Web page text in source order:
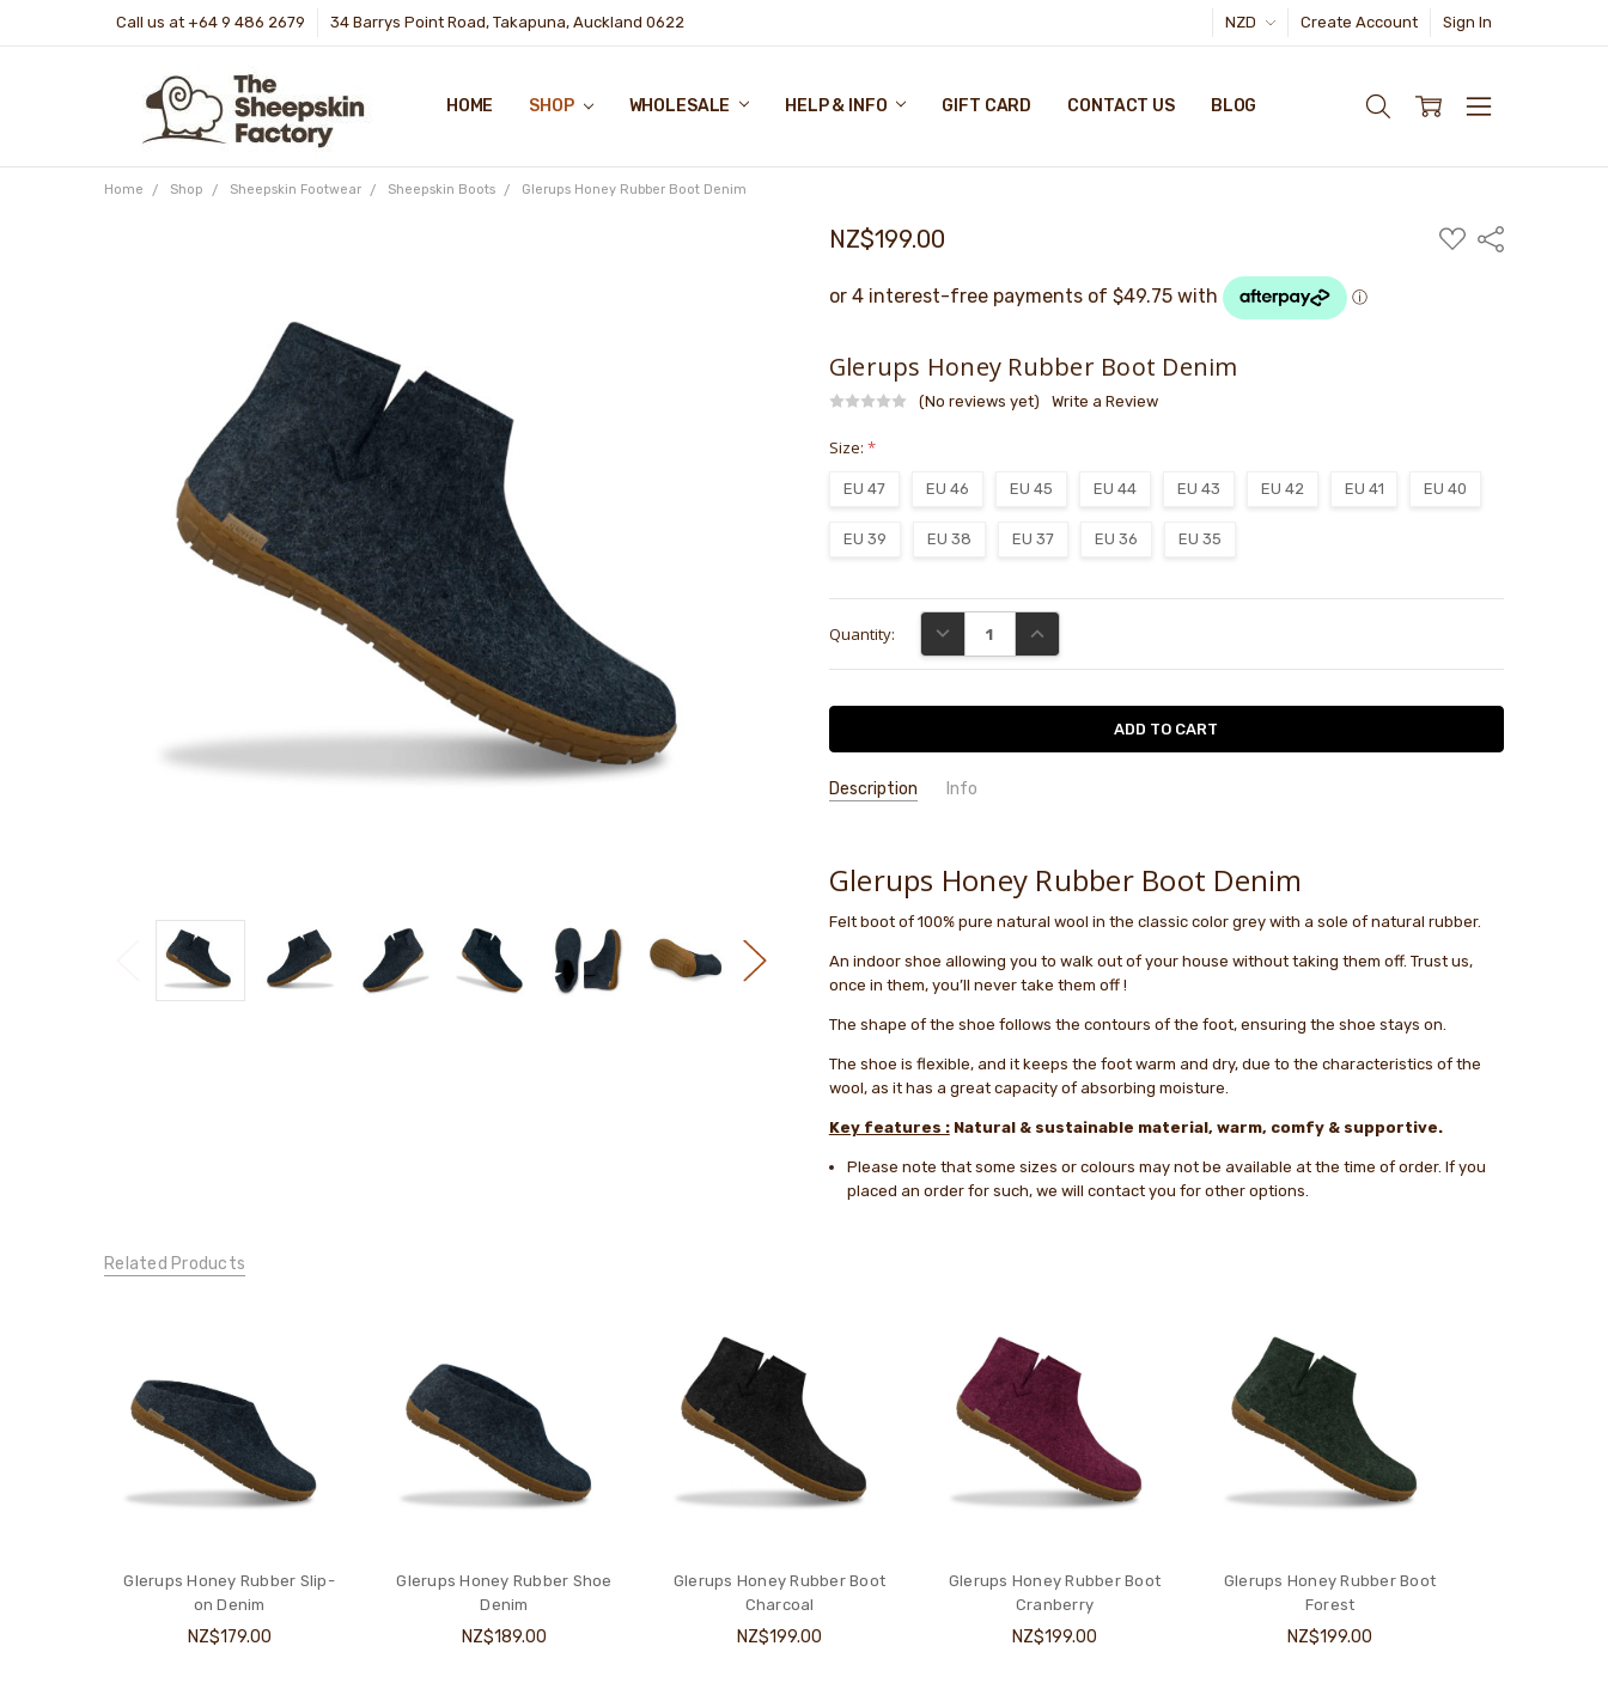
Call us at +64 9 486 2679 34 Barrys Point Road, Takapuna, Auckland 0622 NZD Create Account Sign In
HOME SHOP WHOLESALE HELP & INFO GIFT CARD CONTACT US BLOG
Home Shop Sheepskin Footwear Sheepskin Boots Glerups Honey Rubber Boot Denim
NZ$199.00
ADD
TO
Share
Glerups Honey Rubber Boot Denim
(No reviews yet) Write a Review
Size: *
EU 47 EU 46 EU 45 EU 44 EU 43 EU 42 EU 41 EU 40
EU 39 EU 38 EU 37 EU 36 EU 35
Stock:
Quantity: DECREASE QUANTITY:INCREASE QUANTITY:
Description Info
Glerups Honey Rubber Boot Denim
Felt boot of 100% pure natural wool in the classic color grey with a sole of natural rubber.
An indoor shoe allowing you to walk out of your house without taking them off. Trust us,
once in them, you’ll never take them off !
The shape of the shoe follows the contours of the foot, ensuring the shoe stays on.
The shoe is flexible, and it keeps the foot warm and dry, due to the characteristics of the
wool, as it has a great capacity of absorbing moisture.
Key features :Natural & sustainable material, warm, comfy & supportive.
Please note that some sizes or colours may not be available at the time of order. If you
placed an order for such, we will contact you for other options.
Related Products
Glerups Honey Rubber Slip-
on Denim
NZ$179.00
Glerups Honey Rubber Shoe
Denim
NZ$189.00
Glerups Honey Rubber Boot
Charcoal
NZ$199.00
Glerups Honey Rubber Boot
Cranberry
NZ$199.00
Glerups Honey Rubber Boot
Forest
NZ$199.00